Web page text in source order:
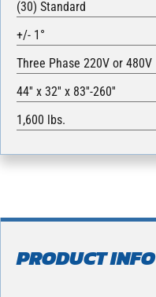
(30) Standard
+/- 1°
Three Phase 220V or 480V
44′′ x 32′′ x 83′′-260′′
1,600 lbs.
PRODUCT INFO